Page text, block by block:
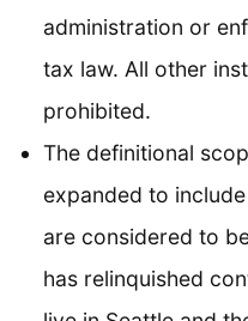
administration or
tax law. All other
prohibited.
The definitional
expanded to
are considered to
has relinquished